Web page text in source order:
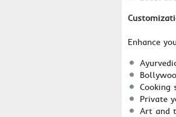
Enhance
Cooking
Private
Art and